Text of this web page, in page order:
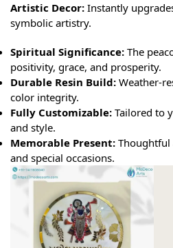
Artistic Decor: Instantly
symbolic artistry.
Spiritual Significance: The
positivity, grace, and prosperity.
Durable Resin Build: Weather-
color integrity.
Fully Customizable: Tailored to
and style.
Memorable Present: Thoughtful
and special occasions.